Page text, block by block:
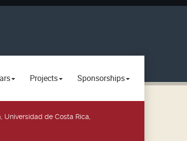
Projects Sponsorships
de Costa Rica,